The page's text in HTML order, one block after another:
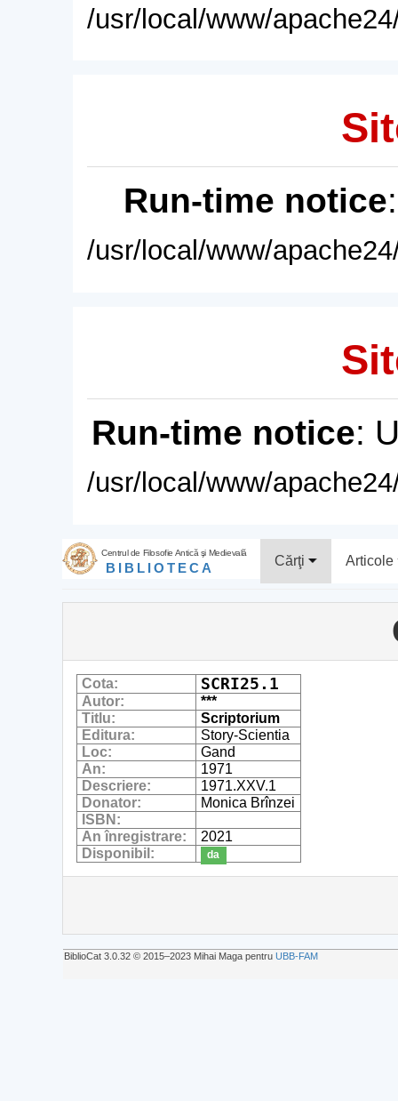
/usr/local/www/
Run-time notice
/usr/local/www/
Run-time notice:
/usr/local/www/
Centrul de Filosofie Antică şi Medievală
BIBLIOTECA Cărţi Articole
Cota: SCRI25.1
Autor:
***
Titlu:
Scriptorium
Editura:
Story-Scientia
Loc:
Gand
An:
1971
Descriere:
1971.XXV.1
Donator:
Monica Brînzei
ISBN:
An înregistrare:
2021
Disponibil:
da
BiblioCat 3.0.32 © 2015‒2023 Mihai Maga pentru UBB-FAM